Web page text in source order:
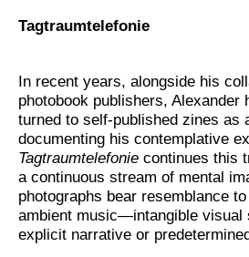
Tagtraumtelefonie
In recent years, alongside his
photobook publishers, Alexander
turned to self-published zines as
documenting his contemplative
Tagtraumtelefonie continues this
a continuous stream of mental
photographs bear resemblance
ambient music—intangible visual
explicit narrative or